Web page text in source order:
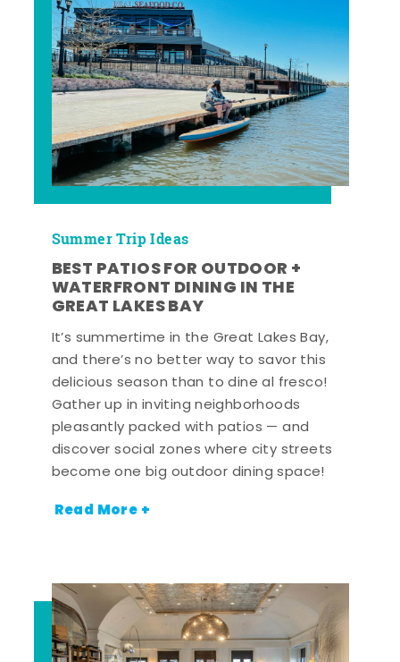
Summer Trip Ideas
BEST PATIOS FOR OUTDOOR +
WATERFRONT DINING IN THE
GREAT LAKES BAY
It’s summertime in the Great Lakes Bay,
and there’s no better way to savor this
delicious season than to dine al fresco!
Gather up in inviting neighborhoods
pleasantly packed with patios — and
discover social zones where city streets
become one big outdoor dining space!
Read More +